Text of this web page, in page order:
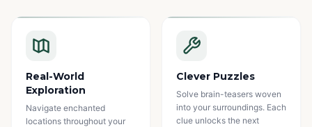
Real-World
Exploration
Navigate enchanted
locations throughout your
Clever Puzzles
Solve brain-teasers woven
into your surroundings. Each
clue unlocks the next